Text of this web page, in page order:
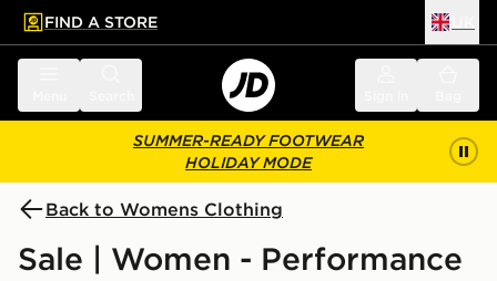
main content
Skip footer
FIND A STORE
SUMMER-READY FOOTWEAR
HOLIDAY MODE
Back to Womens Clothing
Sale | Women - Performance